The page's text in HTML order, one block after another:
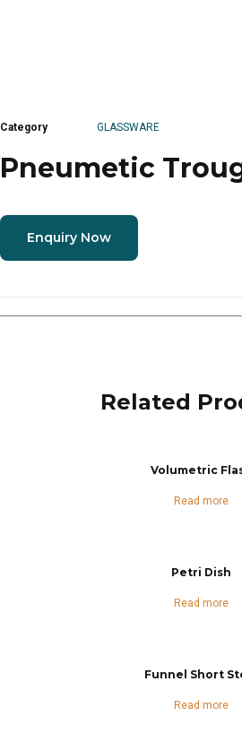
Category GLASSWARE
Pneumetic
Enquiry Now
Related
Volumetric
Read more
Petri Dish
Read more
Funnel Short
Read more